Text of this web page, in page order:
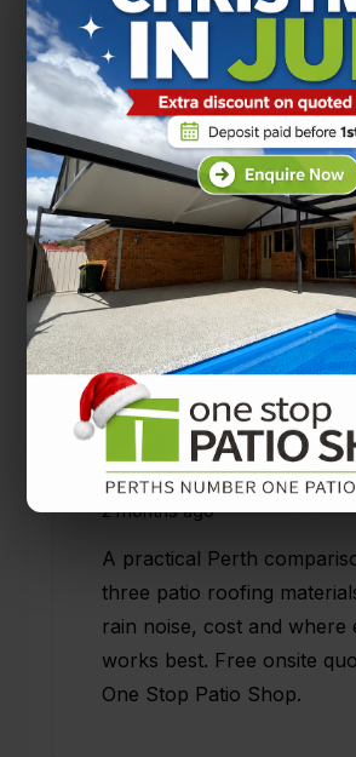
PATIO DESIGNS
Solarspan vs
Polycarbonate:
Right Patio Roof for
Perth Home
2 months ago
A practical Perth
three patio roofing
rain noise, cost and where
works best. Free onsite
One Stop Patio Shop.